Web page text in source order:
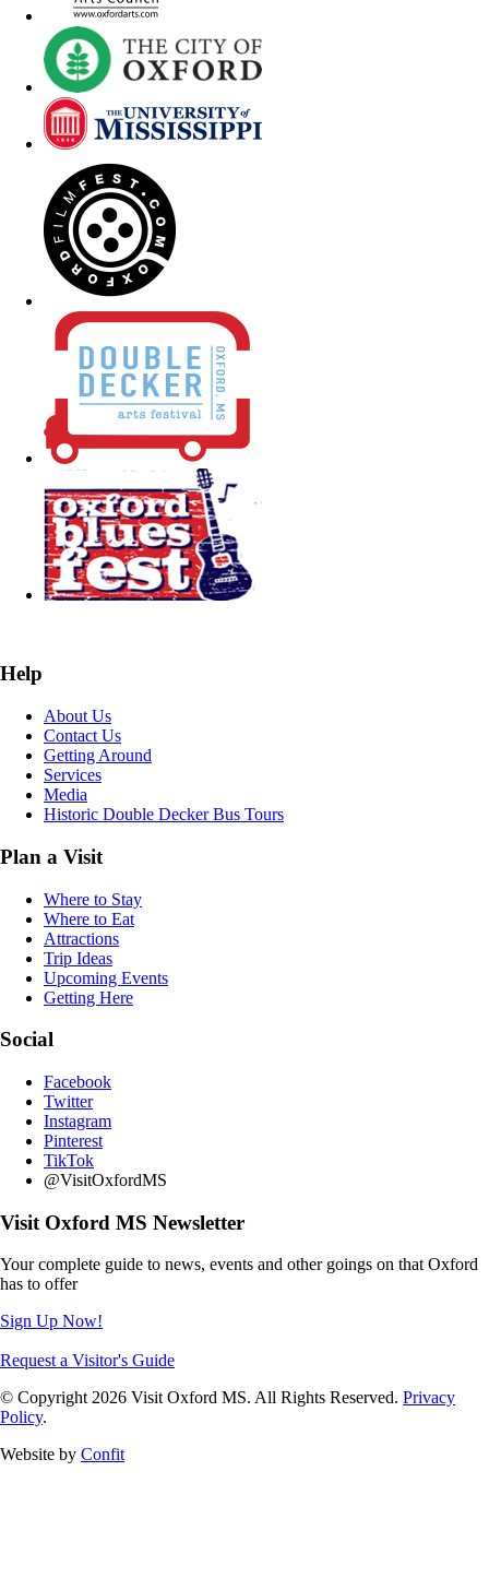
Help
About Us
Contact Us
Getting Around
Services
Media
Historic Double Decker Bus Tours
Plan a Visit
Where to Stay
Where to Eat
Attractions
Trip Ideas
Upcoming Events
Getting Here
Social
Facebook
Twitter
Instagram
Pinterest
TikTok
@VisitOxfordMS
Visit Oxford MS Newsletter
Your complete guide to news, events and other goings on that Oxford
has to offer
Sign Up Now!
Request a Visitor's Guide
© Copyright 2026 Visit Oxford MS. All Rights Reserved. Privacy
Policy.
Website by Confit